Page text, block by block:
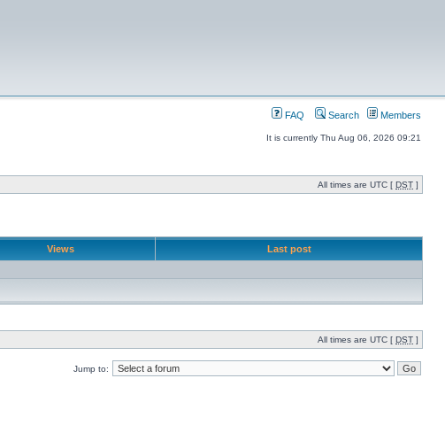
FAQ Search Members
It is currently Thu Aug 06, 2026 09:21
All times are UTC [ DST ]
Views Last post
All times are UTC [ DST ]
Jump to: